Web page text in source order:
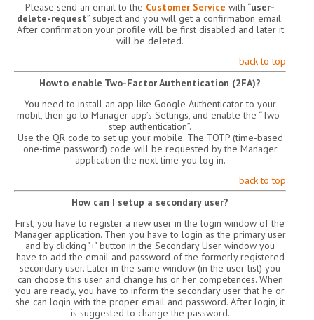
Please send an email to the Customer Service with “user-
delete-request” subject and you will get a confirmation email.
After confirmation your profile will be first disabled and later it
will be deleted.
back to top
Howto enable Two-Factor Authentication (2FA)?
You need to install an app like Google Authenticator to your
mobil, then go to Manager app’s Settings, and enable the “Two-
step authentication”.
Use the QR code to set up your mobile. The TOTP (time-based
one-time password) code will be requested by the Manager
application the next time you log in.
back to top
How can I setup a secondary user?
First, you have to register a new user in the login window of the
Manager application. Then you have to login as the primary user
and by clicking ’+’ button in the Secondary User window you
have to add the email and password of the formerly registered
secondary user. Later in the same window (in the user list) you
can choose this user and change his or her competences. When
you are ready, you have to inform the secondary user that he or
she can login with the proper email and password. After login, it
is suggested to change the password.